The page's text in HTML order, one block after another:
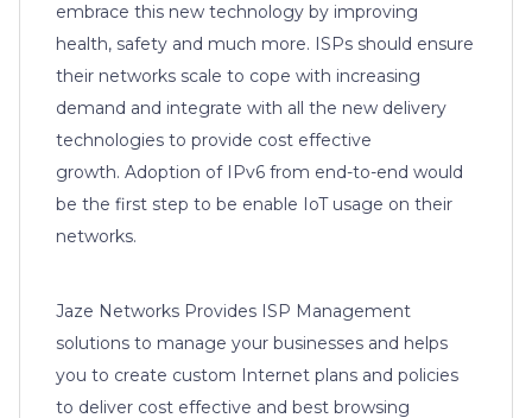
embrace this new technology by improving
health, safety and much more. ISPs should ensure
their networks scale to cope with increasing
demand and integrate with all the new delivery
technologies to provide cost effective
growth. Adoption of IPv6 from end-to-end would
be the first step to be enable IoT usage on their
networks.
Jaze Networks Provides ISP Management
solutions to manage your businesses and helps
you to create custom Internet plans and policies
to deliver cost effective and best browsing